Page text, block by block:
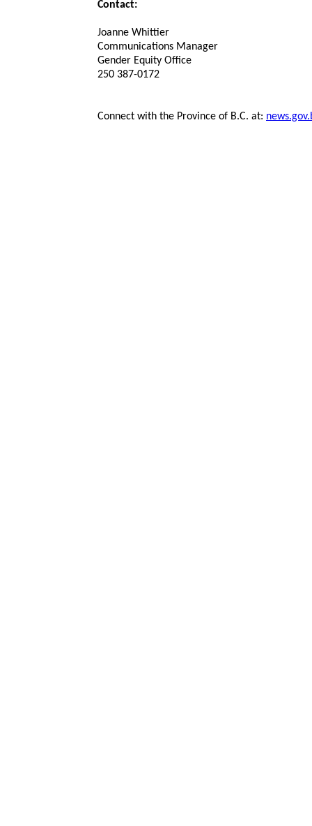
Contact:
Joanne Whittier
Communications Manager
Gender Equity Office
250 387-0172
Connect with the Province of B.C. at: